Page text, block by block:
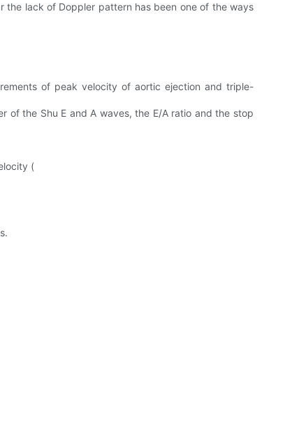
the lack of Doppler pattern has been one of the ways
of peak velocity of aortic ejection and triple-
of the Shu E and A waves, the E/A ratio and the stop
(